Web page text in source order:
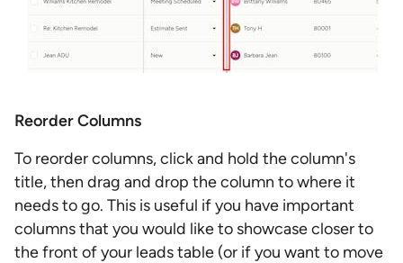
Reorder Columns
To reorder columns, click and hold the column's
title, then drag and drop the column to where it
needs to go. This is useful if you have important
columns that you would like to showcase closer to
the front of your leads table (or if you want to move